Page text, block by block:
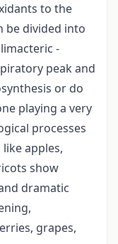
to the
be divided into
-
peak and
or do
playing a very
processes
apples,
show
dramatic
grapes,